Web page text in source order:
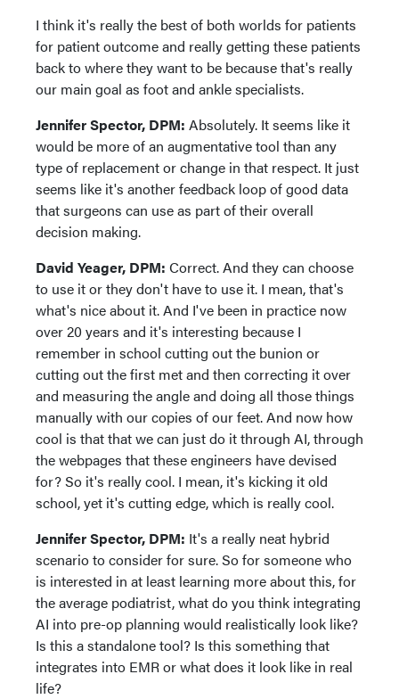
I think it's really the best of both worlds for patients
for patient outcome and really getting these patients
back to where they want to be because that's really
our main goal as foot and ankle specialists.
Jennifer Spector, DPM: Absolutely. It seems like it
would be more of an augmentative tool than any
type of replacement or change in that respect. It just
seems like it's another feedback loop of good data
that surgeons can use as part of their overall
decision making.
David Yeager, DPM: Correct. And they can choose
to use it or they don't have to use it. I mean, that's
what's nice about it. And I've been in practice now
over 20 years and it's interesting because I
remember in school cutting out the bunion or
cutting out the first met and then correcting it over
and measuring the angle and doing all those things
manually with our copies of our feet. And now how
cool is that that we can just do it through AI, through
the webpages that these engineers have devised
for? So it's really cool. I mean, it's kicking it old
school, yet it's cutting edge, which is really cool.
Jennifer Spector, DPM: It's a really neat hybrid
scenario to consider for sure. So for someone who
is interested in at least learning more about this, for
the average podiatrist, what do you think integrating
AI into pre-op planning would realistically look like?
Is this a standalone tool? Is this something that
integrates into EMR or what does it look like in real
life?